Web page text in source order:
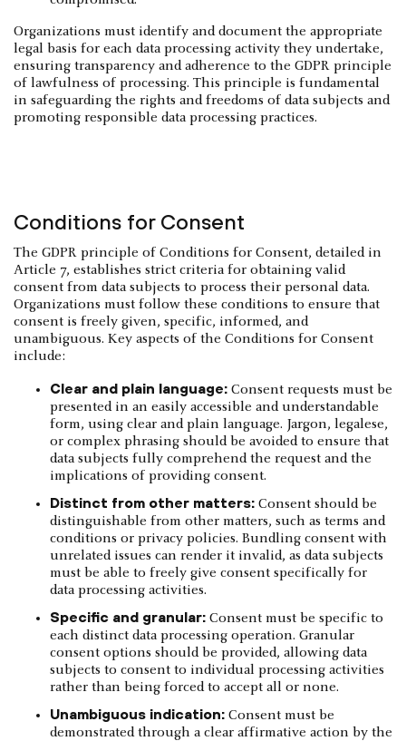
Organizations must identify and document the appropriate
legal basis for each data processing activity they undertake,
ensuring transparency and adherence to the GDPR principle
of lawfulness of processing. This principle is fundamental
in safeguarding the rights and freedoms of data subjects and
promoting responsible data processing practices.
Conditions for Consent
The GDPR principle of Conditions for Consent, detailed in
Article 7, establishes strict criteria for obtaining valid
consent from data subjects to process their personal data.
Organizations must follow these conditions to ensure that
consent is freely given, specific, informed, and
unambiguous. Key aspects of the Conditions for Consent
include:
Clear and plain language: Consent requests must be
presented in an easily accessible and understandable
form, using clear and plain language. Jargon, legalese,
or complex phrasing should be avoided to ensure that
data subjects fully comprehend the request and the
implications of providing consent.
Distinct from other matters: Consent should be
distinguishable from other matters, such as terms and
conditions or privacy policies. Bundling consent with
unrelated issues can render it invalid, as data subjects
must be able to freely give consent specifically for
data processing activities.
Specific and granular: Consent must be specific to
each distinct data processing operation. Granular
consent options should be provided, allowing data
subjects to consent to individual processing activities
rather than being forced to accept all or none.
Unambiguous indication: Consent must be
demonstrated through a clear affirmative action by the